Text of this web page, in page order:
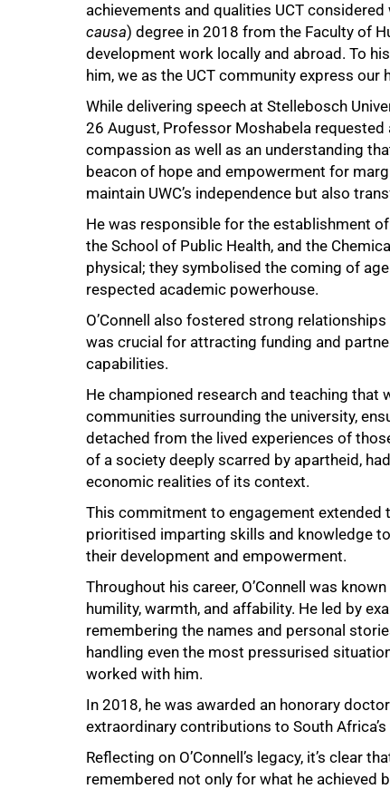
achievements and qualities UCT
causa) degree in 2018 from the Faculty of
development work locally and abroad. To
him, we as the UCT community express our
While delivering speech at Stellebosch
26 August, Professor Moshabela requested
compassion as well as an understanding
beacon of hope and empowerment for
maintain UWC’s independence but also
He was responsible for the establishment
the School of Public Health, and the
physical; they symbolised the coming of
respected academic powerhouse.
O’Connell also fostered strong
was crucial for attracting funding and
capabilities.
He championed research and teaching
communities surrounding the university,
detached from the lived experiences of
of a society deeply scarred by apartheid,
economic realities of its context.
This commitment to engagement extended
prioritised imparting skills and knowledge
their development and empowerment.
Throughout his career, O’Connell was
humility, warmth, and affability. He led by
remembering the names and personal
handling even the most pressurised
worked with him.
In 2018, he was awarded an honorary
extraordinary contributions to South
Reflecting on O’Connell’s legacy, it’s clear
remembered not only for what he achieved
100%